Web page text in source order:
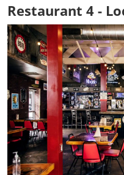
Restaurant 4 -